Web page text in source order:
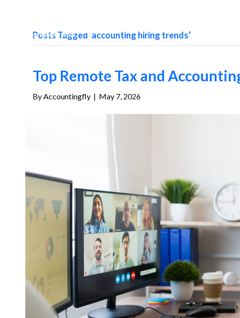
Posts Tagged ‘accounting hiring trends’
Top Remote Tax and
ByAccountingfly | May 7, 2026